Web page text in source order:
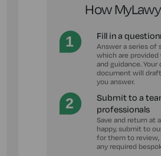
How
Fill in a
Answer a series of
which are
and guidance.
document will
you answer.
Submit to a
professionals
Save and return at
happy, submit to
for them to review,
any required